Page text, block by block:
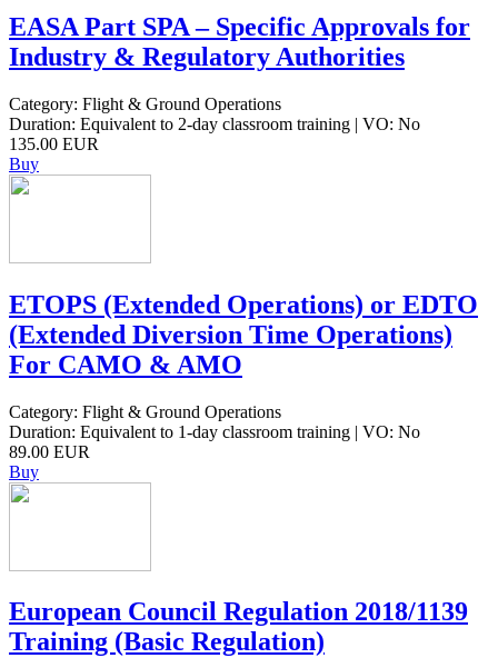
EASA Part SPA – Specific Approvals for
Industry & Regulatory Authorities
Category: Flight & Ground Operations
Duration: Equivalent to 2-day classroom training | VO: No
135.00 EUR
Buy
ETOPS (Extended Operations) or EDTO
(Extended Diversion Time Operations)
For CAMO & AMO
Category: Flight & Ground Operations
Duration: Equivalent to 1-day classroom training | VO: No
89.00 EUR
Buy
European Council Regulation 2018/1139
Training (Basic Regulation)